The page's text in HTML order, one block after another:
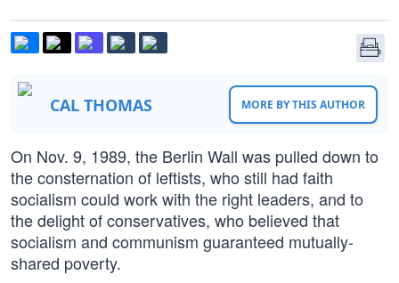
CAL THOMAS MORE BY THIS AUTHOR
On Nov. 9, 1989, the Berlin Wall was pulled down to
the consternation of leftists, who still had faith
socialism could work with the right leaders, and to
the delight of conservatives, who believed that
socialism and communism guaranteed mutually-
shared poverty.